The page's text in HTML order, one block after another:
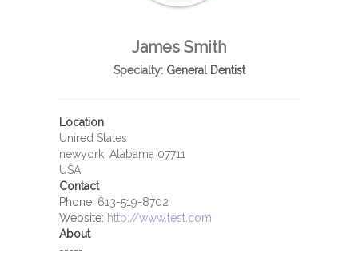
James Smith
Specialty:General Dentist
Location
Unired States
newyork, Alabama 07711
USA
Contact
Phone: 613-519-8702
Website: http://www.test.com
About
-----